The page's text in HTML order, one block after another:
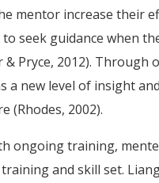
mentor increase their
seek guidance when
& Pryce, 2012).
a new level of insight
(Rhodes, 2002).
ongoing training,
training and skill set.